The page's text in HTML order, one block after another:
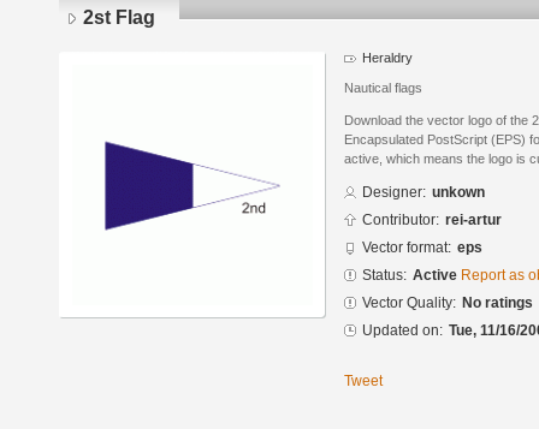
2st Flag
Heraldry
Nautical flags
Download the vector logo of the
Encapsulated PostScript (EPS)
active, which means the logo is
Designer: unkown
Contributor: rei-artur
Vector format: eps
Status: Active Report as
Vector Quality: No ratings
Updated on: Tue, 11/16/
Tweet